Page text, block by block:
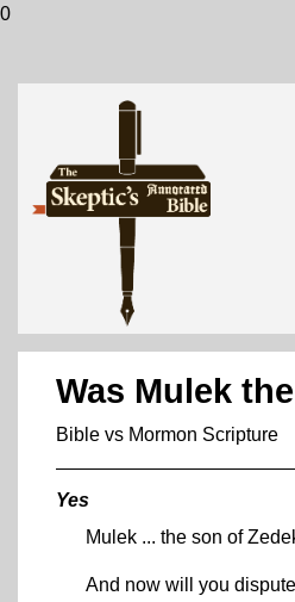
0
Was Mulek
Bible vs Mormon Scripture
Yes
Mulek ... the son of
And now will you